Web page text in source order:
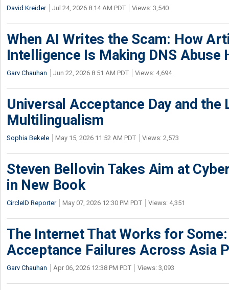
David Kreider Jul 24, 2026 8:14 AM PDT Views: 3,540
When AI Writes the Scam: How
Intelligence Is Making DNS Abuse
Garv Chauhan Jun 22, 2026 8:51 AM PDT Views: 4,694
Universal Acceptance Day and the
Multilingualism
Sophia Bekele May 15, 2026 11:52 AM PDT Views: 2,573
Steven Bellovin Takes Aim at
in New Book
CircleID Reporter May 07, 2026 12:30 PM PDT Views: 4,351
The Internet That Works for
Acceptance Failures Across Asia
Garv Chauhan Apr 06, 2026 12:38 PM PDT Views: 3,093